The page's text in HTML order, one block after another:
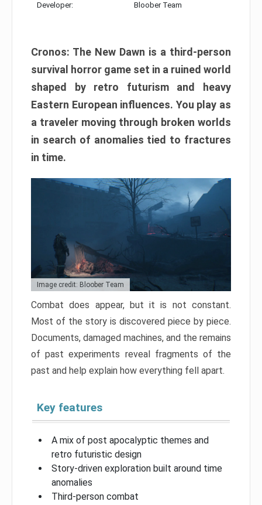
Developer: Bloober Team
Cronos: The New Dawn is a third-person
survival horror game set in a ruined world
shaped by retro futurism and heavy
Eastern European influences. You play as
a traveler moving through broken worlds
in search of anomalies tied to fractures
in time.
Image credit: Bloober Team
Combat does appear, but it is not constant.
Most of the story is discovered piece by piece.
Documents, damaged machines, and the remains
of past experiments reveal fragments of the
past and help explain how everything fell apart.
Key features
A mix of post apocalyptic themes and
retro futuristic design
Story-driven exploration built around time
anomalies
Third-person combat